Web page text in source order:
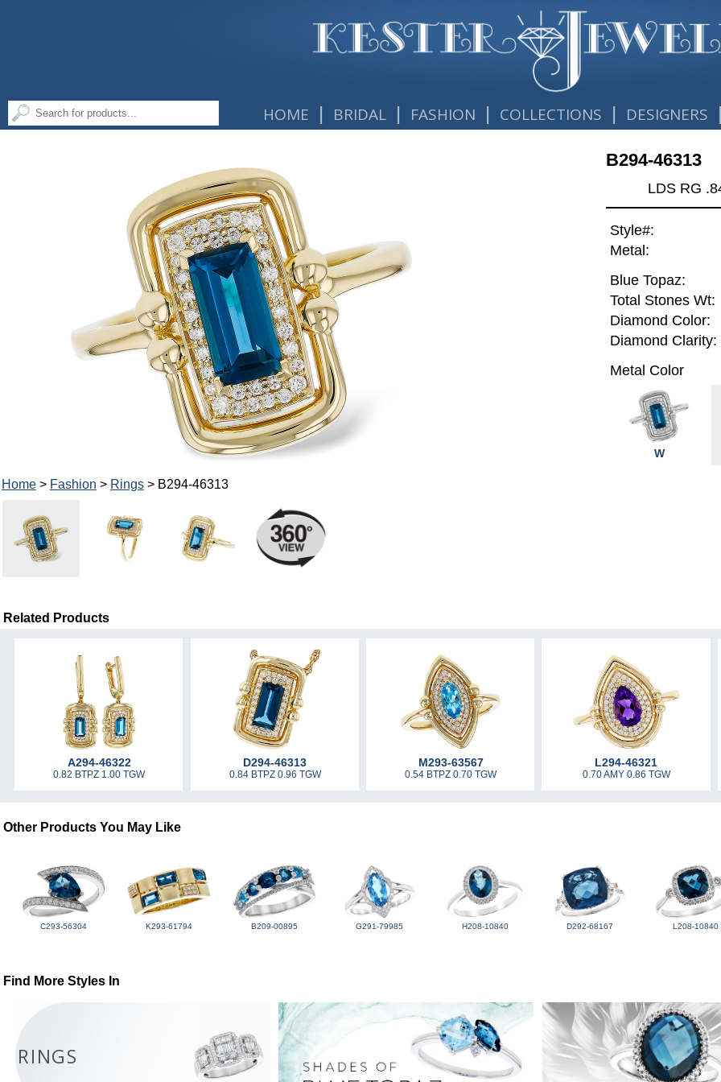
HOME | BRIDAL | FASHION | COLLECTIONS | DESIGNERS
Home> Fashion > Rings> B294-46313
B294-46313
LDS RG
Style#:
Metal:
Blue Topaz:
Total Stones Wt:
Diamond Color:
Diamond Clarity:
Metal Color
W
Related Products
A294-46322
0.82 BTPZ 1.00 TGW
D294-46313
0.84 BTPZ 0.96 TGW
M293-63567
0.54 BTPZ 0.70 TGW
L294-46321
0.70 AMY 0.86 TGW
Other Products You May Like
C293-56304 K293-61794 B209-00895 G291-79985 H208-10840 D292-68167 L208-10840
Find More Styles In
RINGS